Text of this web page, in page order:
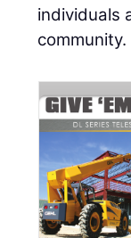
individuals
community.